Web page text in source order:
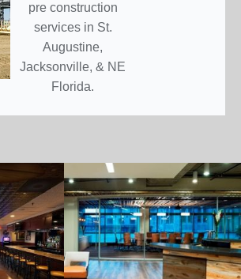
pre construction
services in St.
Augustine,
Jacksonville, & NE
Florida.